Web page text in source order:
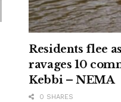
Residents flee
ravages 10
Kebbi – NEMA
0 SHARES